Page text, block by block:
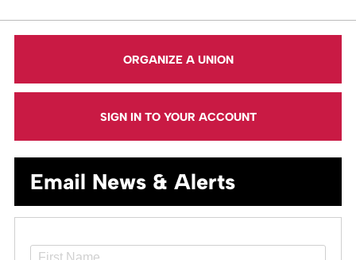
ORGANIZE A UNION
SIGN IN TO YOUR ACCOUNT
Email News & Alerts